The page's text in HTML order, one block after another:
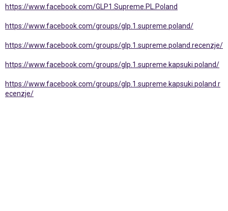
https://www.facebook.com/GLP1.Supreme.PL.Poland
https://www.facebook.com/groups/glp.1.supreme.poland/
https://www.facebook.com/groups/glp.1.supreme.poland.recenzje/
https://www.facebook.com/groups/glp.1.supreme.kapsuki.poland/
https://www.facebook.com/groups/glp.1.supreme.kapsuki.poland.r
ecenzje/